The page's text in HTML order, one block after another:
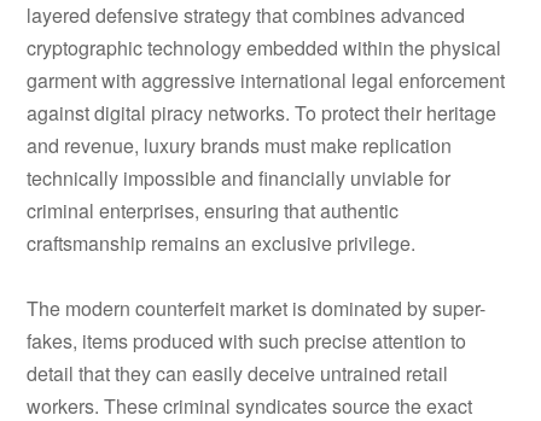
layered defensive strategy that combines advanced
cryptographic technology embedded within the physical
garment with aggressive international legal enforcement
against digital piracy networks. To protect their heritage
and revenue, luxury brands must make replication
technically impossible and financially unviable for
criminal enterprises, ensuring that authentic
craftsmanship remains an exclusive privilege.
The modern counterfeit market is dominated by super-
fakes, items produced with such precise attention to
detail that they can easily deceive untrained retail
workers. These criminal syndicates source the exact